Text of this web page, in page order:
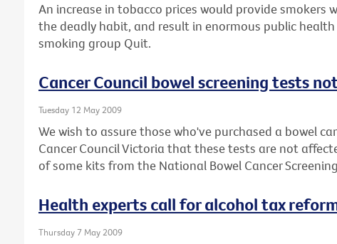
An increase in tobacco prices would provide
the deadly habit, and result in enormous public
smoking group Quit.
Cancer Council bowel screening tests
Tuesday 12 May 2009
We wish to assure those who've purchased a bowel
Cancer Council Victoria that these tests are not
of some kits from the National Bowel Cancer
Health experts call for alcohol tax
Thursday 7 May 2009